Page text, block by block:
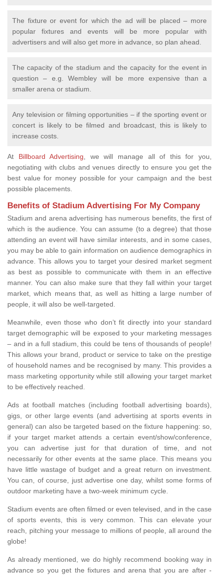
The fixture or event for which the ad will be placed – more
popular fixtures and events will be more popular with
advertisers and will also get more in advance, so plan ahead.
The capacity of the stadium and the capacity for the event in
question – e.g. Wembley will be more expensive than a
smaller arena or stadium.
Any television or filming opportunities – if the sporting event or
concert is likely to be filmed and broadcast, this is likely to
increase costs.
At Billboard Advertising, we will manage all of this for you,
negotiating with clubs and venues directly to ensure you get the
best value for money possible for your campaign and the best
possible placements.
Benefits of Stadium Advertising For My Company
Stadium and arena advertising has numerous benefits, the first of
which is the audience. You can assume (to a degree) that those
attending an event will have similar interests, and in some cases,
you may be able to gain information on audience demographics in
advance. This allows you to target your desired market segment
as best as possible to communicate with them in an effective
manner. You can also make sure that they fall within your target
market, which means that, as well as hitting a large number of
people, it will also be well-targeted.
Meanwhile, even those who don’t fit directly into your standard
target demographic will be exposed to your marketing messages
– and in a full stadium, this could be tens of thousands of people!
This allows your brand, product or service to take on the prestige
of household names and be recognised by many. This provides a
mass marketing opportunity while still allowing your target market
to be effectively reached.
Ads at football matches (including football advertising boards),
gigs, or other large events (and advertising at sports events in
general) can also be targeted based on the fixture happening: so,
if your target market attends a certain event/show/conference,
you can advertise just for that duration of time, and not
necessarily for other events at the same place. This means you
have little wastage of budget and a great return on investment.
You can, of course, just advertise one day, whilst some forms of
outdoor marketing have a two-week minimum cycle.
Stadium events are often filmed or even televised, and in the case
of sports events, this is very common. This can elevate your
reach, pitching your message to millions of people, all around the
globe!
As already mentioned, we do highly recommend booking way in
advance so you get the fixtures and arena that you are after -